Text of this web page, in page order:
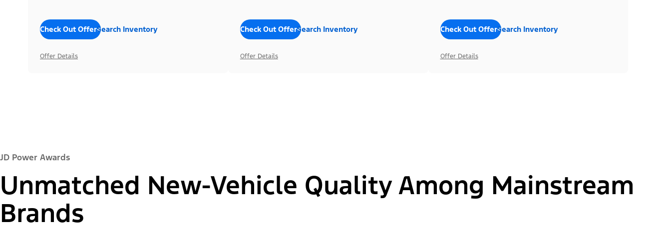
Check Out OffersSearch Inventory
Offer Details
Check Out OffersSearch Inventory
Offer Details
Check Out OffersSearch Inventory
Offer Details
JD Power Awards
Unmatched New-Vehicle Quality Among Mainstream
Brands